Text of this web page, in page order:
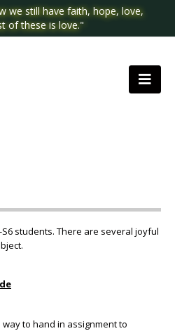
we still have faith, hope, love,
of these is love."
students. There are several joyful
to hand in assignment to